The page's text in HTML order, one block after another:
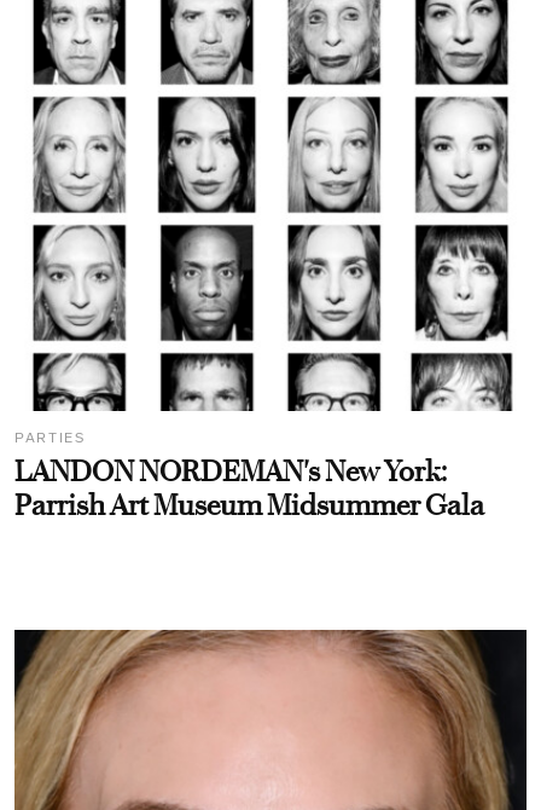
PARTIES
LANDON NORDEMAN's New York:
Parrish Art Museum Midsummer Gala